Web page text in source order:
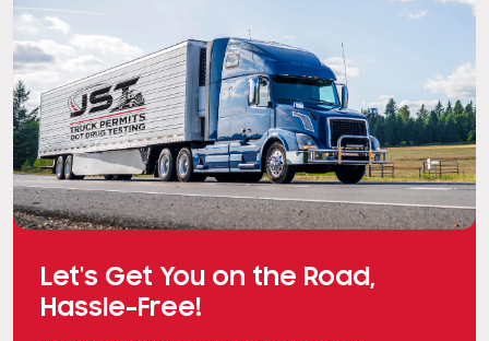
Let's Get You on the Road,
Hassle-Free!